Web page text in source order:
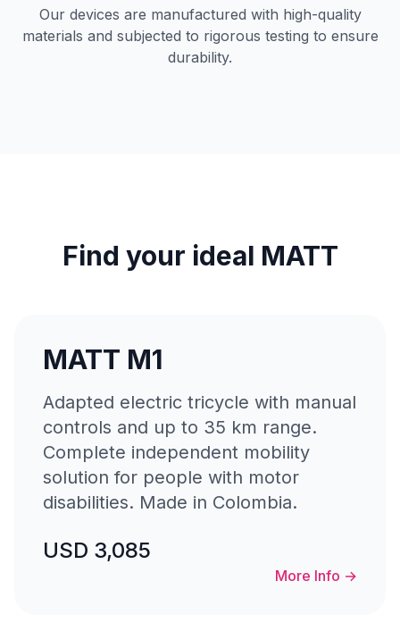
Our devices are manufactured with high-quality
materials and subjected to rigorous testing to ensure
durability.
Find your ideal MATT
MATT M1
Adapted electric tricycle with manual
controls and up to 35 km range.
Complete independent mobility
solution for people with motor
disabilities. Made in Colombia.
USD 3,085
More Info →